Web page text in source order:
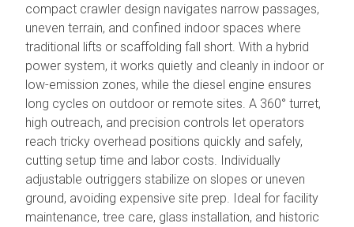
compact crawler design navigates narrow passages,
uneven terrain, and confined indoor spaces where
traditional lifts or scaffolding fall short. With a hybrid
power system, it works quietly and cleanly in indoor or
low-emission zones, while the diesel engine ensures
long cycles on outdoor or remote sites. A 360° turret,
high outreach, and precision controls let operators
reach tricky overhead positions quickly and safely,
cutting setup time and labor costs. Individually
adjustable outriggers stabilize on slopes or uneven
ground, avoiding expensive site prep. Ideal for facility
maintenance, tree care, glass installation, and historic